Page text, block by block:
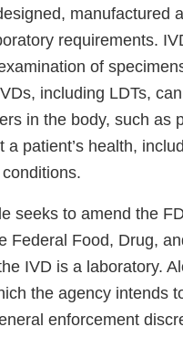
manufactured
requirements.
of
including LDTs,
in the body, such as
a patient’s health,
seeks to amend the
Federal Food, Drug,
IVD is a laboratory.
the agency intends
enforcement